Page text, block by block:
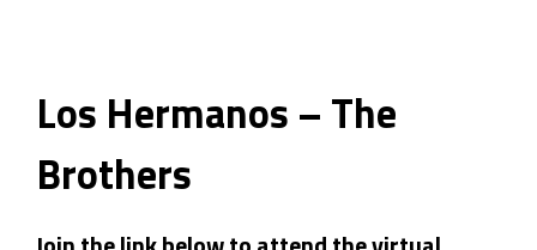
Los Hermanos – The
Brothers